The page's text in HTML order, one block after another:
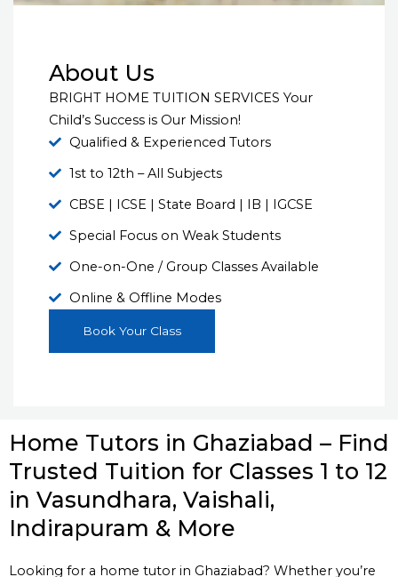
About Us
BRIGHT HOME TUITION SERVICES Your
Child’s Success is Our Mission!
Qualified & Experienced Tutors
1st to 12th – All Subjects
CBSE | ICSE | State Board | IB | IGCSE
Special Focus on Weak Students
One-on-One / Group Classes Available
Online & Offline Modes
Book Your Class
Home Tutors in Ghaziabad – Find
Trusted Tuition for Classes 1 to 12
in Vasundhara, Vaishali,
Indirapuram & More
Looking for a home tutor in Ghaziabad? Whether you’re